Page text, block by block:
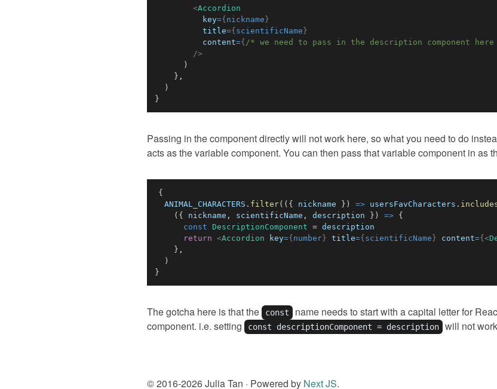
<Accordion
key={ nickname }
title={ scientificName }
content={ /* we need to pass in the description component
/>
)
} ,
)
}
Passing in the component directly will not work here, so what you need to do
acts as the variable component. You can then pass that variable component in as
{
ANIMAL_CHARACTERS . filter( ( { nickname } ) => usersFavCharacters .
( { nickname , scientificName , description } ) => {
const
DescriptionComponent =
return <Accordion key={ number } title={ scientificName } content={ <
} ,
)
}
The gotcha here is that the const
name needs to start with a capital letter for
component. i.e. setting
const descriptionComponent = description will not
© 2016-2026Julia Tan · Powered by Next JS.